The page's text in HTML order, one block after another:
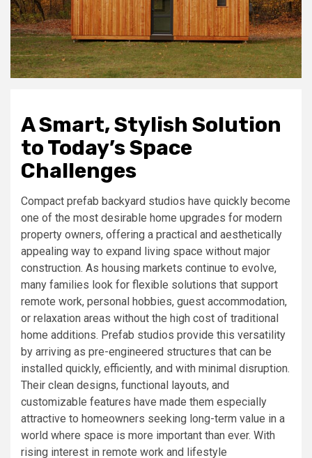
A Smart, Stylish Solution
to Today’s Space
Challenges
Compact prefab backyard studios have quickly become
one of the most desirable home upgrades for modern
property owners, offering a practical and aesthetically
appealing way to expand living space without major
construction. As housing markets continue to evolve,
many families look for flexible solutions that support
remote work, personal hobbies, guest accommodation,
or relaxation areas without the high cost of traditional
home additions. Prefab studios provide this versatility
by arriving as pre-engineered structures that can be
installed quickly, efficiently, and with minimal disruption.
Their clean designs, functional layouts, and
customizable features have made them especially
attractive to homeowners seeking long-term value in a
world where space is more important than ever. With
rising interest in remote work and lifestyle